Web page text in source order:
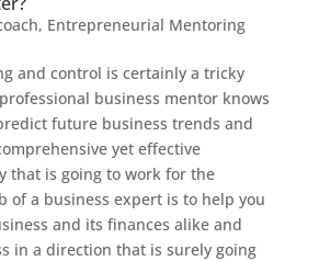
, Entrepreneurial Mentoring
and control is certainly a tricky
business mentor knows
future business trends and
yet effective
that is going to work for the
of a business expert is to help you
and its finances alike and
in a direction that is surely going